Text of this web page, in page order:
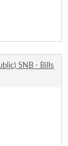
SNB - Bills